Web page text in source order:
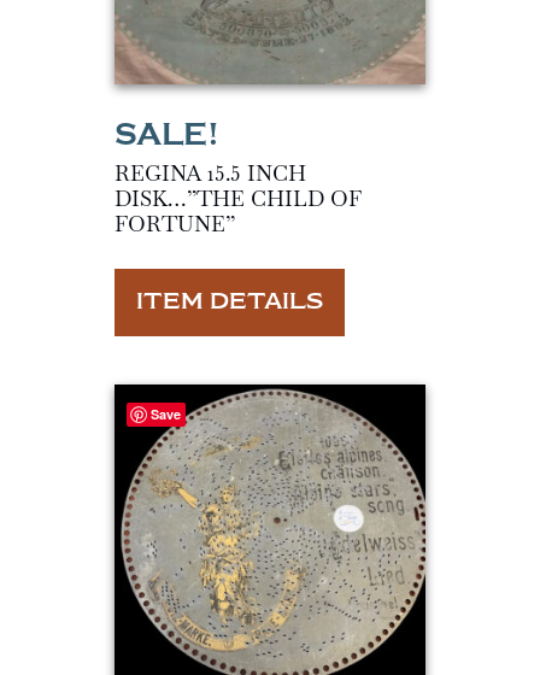
REGINA 15.5 INCH
DISK…”THE CHILD OF
FORTUNE”
ITEM DETAILS
Save